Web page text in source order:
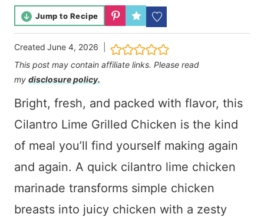
Jump to Recipe
Created June 4, 2026
This post may contain affiliate links. Please read
my disclosure policy.
Bright, fresh, and packed with flavor, this
Cilantro Lime Grilled Chicken is the kind
of meal you’ll find yourself making again
and again. A quick cilantro lime chicken
marinade transforms simple chicken
breasts into juicy chicken with a zesty